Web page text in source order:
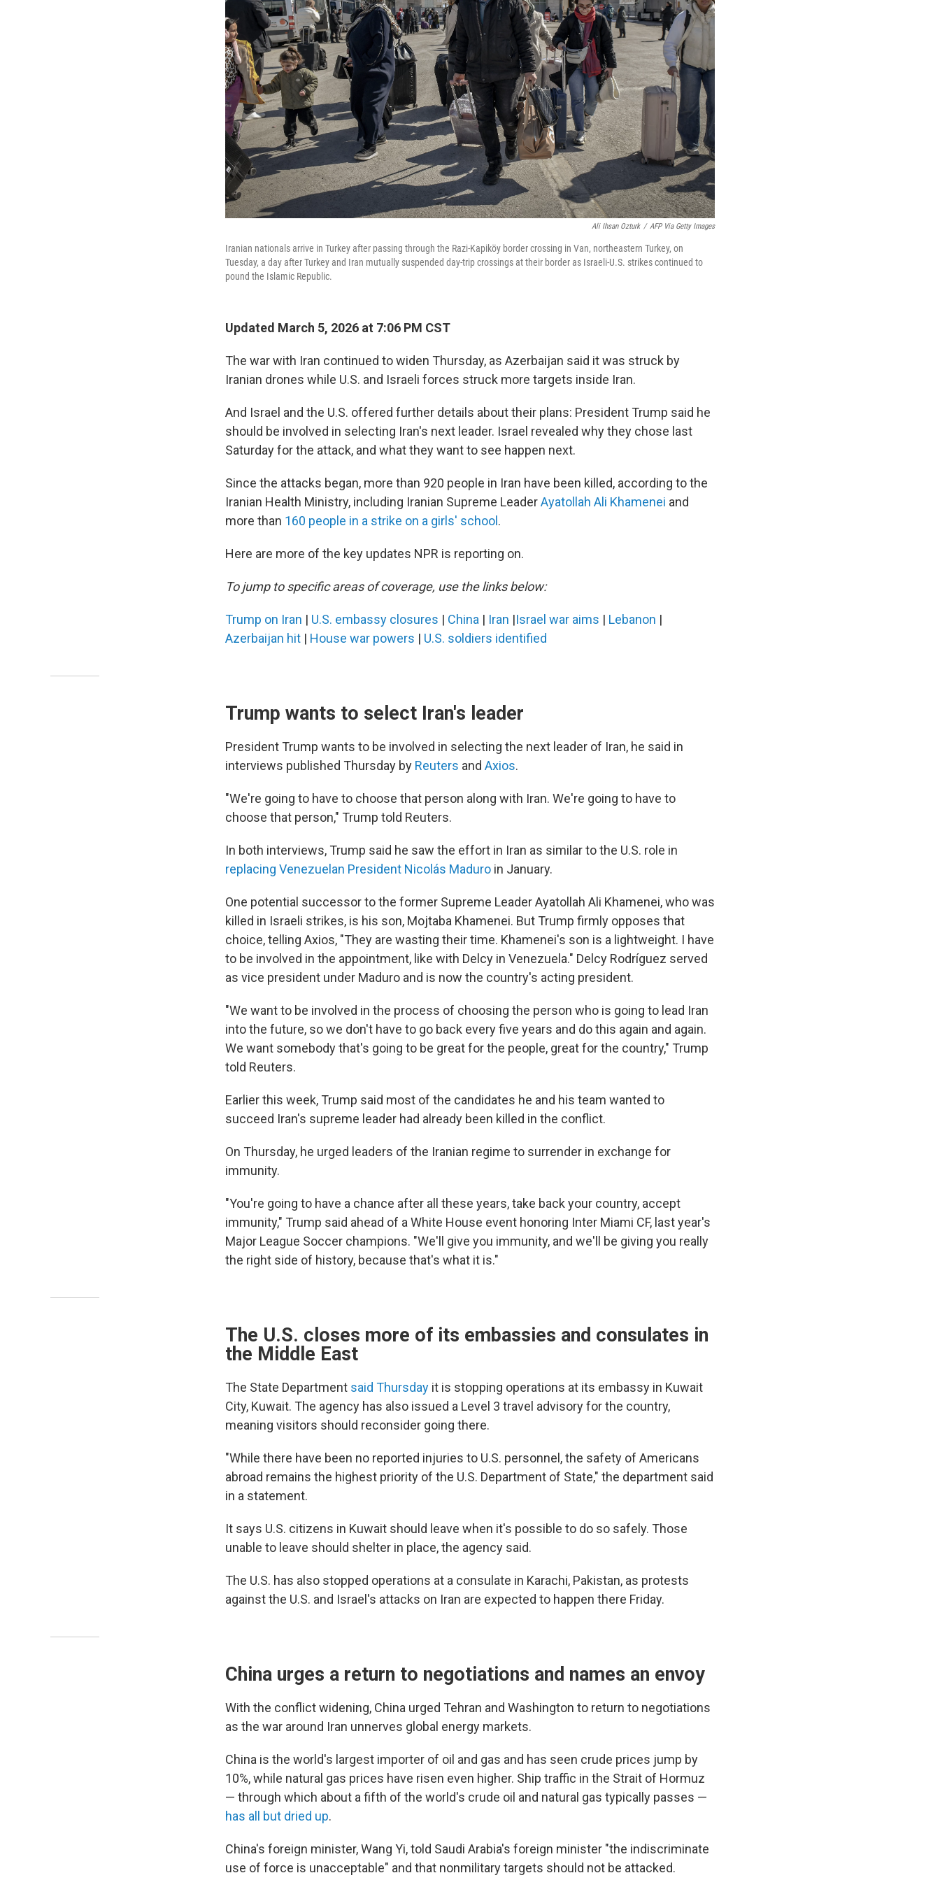
Ali Ihsan Ozturk / AFP Via Getty Images
Iranian nationals arrive in Turkey after passing through the Razi-Kapiköy border crossing in Van, northeastern Turkey, on
Tuesday, a day after Turkey and Iran mutually suspended day-trip crossings at their border as Israeli-U.S. strikes continued to
pound the Islamic Republic.
Updated March 5, 2026 at 7:06 PM CST
The war with Iran continued to widen Thursday, as Azerbaijan said it was struck by
Iranian drones while U.S. and Israeli forces struck more targets inside Iran.
And Israel and the U.S. offered further details about their plans: President Trump said he
should be involved in selecting Iran's next leader. Israel revealed why they chose last
Saturday for the attack, and what they want to see happen next.
Since the attacks began, more than 920 people in Iran have been killed, according to the
Iranian Health Ministry, including Iranian Supreme LeaderAyatollah Ali Khamenei and
more than 160 people in a strike on a girls' school .
Here are more of the key updates NPR is reporting on.
To jump to specific areas of coverage, use the links below:
Trump on Iran | U.S. embassy closures | China | Iran |Israel war aims | Lebanon |
Azerbaijan hit | House war powers | U.S. soldiers identified
Trump wants to select Iran's leader
President Trump wants to be involved in selecting the next leader of Iran, he said in
interviews published Thursday by Reuters and Axios.
"We're going to have to choose that person along with Iran. We're going to have to
choose that person," Trump told Reuters.
In both interviews, Trump said he saw the effort in Iran as similar to the U.S. role in
replacing Venezuelan President Nicolás Maduro in January.
One potential successor to the former Supreme Leader Ayatollah Ali Khamenei, who was
killed in Israeli strikes, is his son, Mojtaba Khamenei. But Trump firmly opposes that
choice, telling Axios, "They are wasting their time. Khamenei's son is a lightweight. I have
to be involved in the appointment, like with Delcy in Venezuela." Delcy Rodríguez served
as vice president under Maduro and is now the country's acting president.
"We want to be involved in the process of choosing the person who is going to lead Iran
into the future, so we don't have to go back every five years and do this again and again.
We want somebody that's going to be great for the people, great for the country," Trump
told Reuters.
Earlier this week, Trump said most of the candidates he and his team wanted to
succeed Iran's supreme leader had already been killed in the conflict.
On Thursday, he urged leaders of the Iranian regime to surrender in exchange for
immunity.
"You're going to have a chance after all these years, take back your country, accept
immunity," Trump said ahead of a White House event honoring Inter Miami CF, last year's
Major League Soccer champions. "We'll give you immunity, and we'll be giving you really
the right side of history, because that's what it is."
The U.S. closes more of its embassies and consulates in
the Middle East
The State Department said Thursday it is stopping operations at its embassy in Kuwait
City, Kuwait. The agency has also issued a Level 3 travel advisory for the country,
meaning visitors should reconsider going there.
"While there have been no reported injuries to U.S. personnel, the safety of Americans
abroad remains the highest priority of the U.S. Department of State," the department said
in a statement.
It says U.S. citizens in Kuwait should leave when it's possible to do so safely. Those
unable to leave should shelter in place, the agency said.
The U.S. has also stopped operations at a consulate in Karachi, Pakistan, as protests
against the U.S. and Israel's attacks on Iran are expected to happen there Friday.
China urges a return to negotiations and names an envoy
With the conflict widening, China urged Tehran and Washington to return to negotiations
as the war around Iran unnerves global energy markets.
China is the world's largest importer of oil and gas and has seen crude prices jump by
10%, while natural gas prices have risen even higher. Ship traffic in the Strait of Hormuz
— through which about a fifth of the world's crude oil and natural gas typically passes —
has all but dried up.
China's foreign minister, Wang Yi, told Saudi Arabia's foreign minister "the indiscriminate
use of force is unacceptable" and that nonmilitary targets should not be attacked.